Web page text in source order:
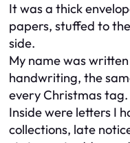
It was a thick
papers, stuffed to
side.
My name was
handwriting, the
every Christmas tag.
Inside were letters I
collections, late